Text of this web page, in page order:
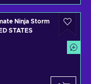
Ninja Storm
STATES